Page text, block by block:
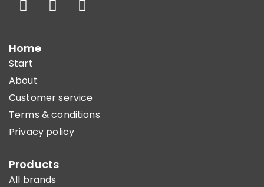
Home
Start
About
Customer service
Terms & conditions
Privacy policy
Products
All brands